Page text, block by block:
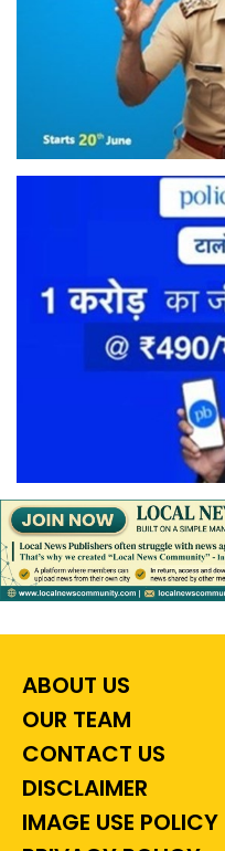
ABOUT US
OUR TEAM
CONTACT US
DISCLAIMER
IMAGE USE POLICY